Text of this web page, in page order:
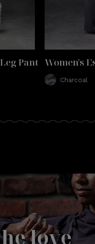
Pant Women's
Charcoal
love